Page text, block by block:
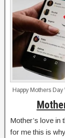
Happy Mothers
Mother’s love in
for me this is